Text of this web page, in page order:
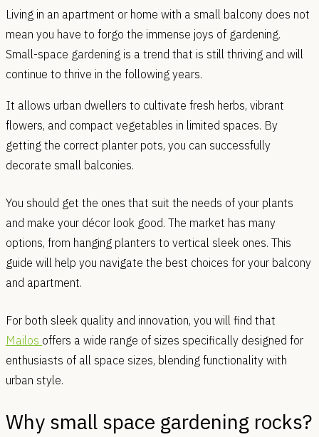
Living in an apartment or home with a small balcony does not
mean you have to forgo the immense joys of gardening.
Small-space gardening is a trend that is still thriving and will
continue to thrive in the following years.
It allows urban dwellers to cultivate fresh herbs, vibrant
flowers, and compact vegetables in limited spaces. By
getting the correct planter pots, you can successfully
decorate small balconies.
You should get the ones that suit the needs of your plants
and make your décor look good. The market has many
options, from hanging planters to vertical sleek ones. This
guide will help you navigate the best choices for your balcony
and apartment.
For both sleek quality and innovation, you will find that
Mailos offers a wide range of sizes specifically designed for
enthusiasts of all space sizes, blending functionality with
urban style.
Why small space gardening rocks?